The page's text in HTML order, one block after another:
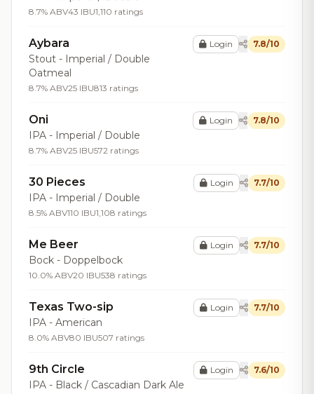
8.7% ABV43 IBU1,110 ratings
Aybara
Stout - Imperial / Double
Oatmeal
8.7% ABV25 IBU813 ratings
Login 7.8/10
Oni
IPA - Imperial / Double
8.7% ABV25 IBU572 ratings
Login 7.8/10
30 Pieces
IPA - Imperial / Double
8.5% ABV110 IBU1,108 ratings
Login 7.7/10
Me Beer
Bock - Doppelbock
10.0% ABV20 IBU538 ratings
Login 7.7/10
Texas Two-sip
IPA - American
8.0% ABV80 IBU507 ratings
Login 7.7/10
9th Circle
IPA - Black / Cascadian Dark Ale
Login 7.6/10